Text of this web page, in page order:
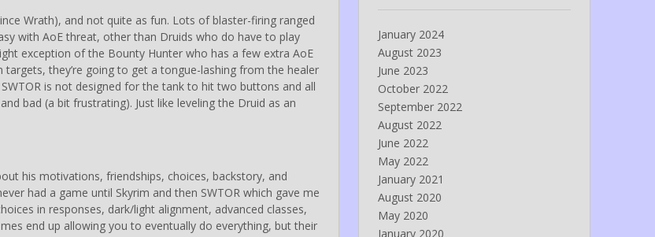
Wrath), and not quite as fun. Lots of blaster-firing ranged
with AoE threat, other than Druids who do have to play
exception of the Bounty Hunter who has a few extra AoE
they’re going to get a tongue-lashing from the healer
is not designed for the tank to hit two buttons and all
bad (a bit frustrating). Just like leveling the Druid as an
his motivations, friendships, choices, backstory, and
had a game until Skyrim and then SWTOR which gave me
in responses, dark/light alignment, advanced classes,
end up allowing you to eventually do everything, but their
January 2024
August 2023
June 2023
October 2022
September 2022
August 2022
June 2022
May 2022
January 2021
August 2020
May 2020
January 2020